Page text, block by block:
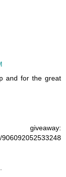
and for the great